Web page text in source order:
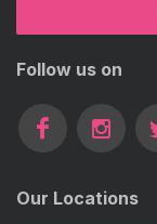
Follow us on
Our Locations